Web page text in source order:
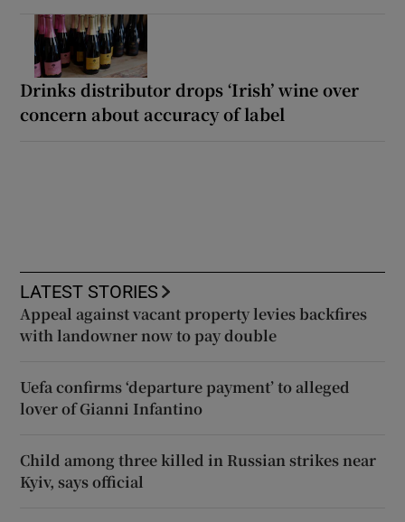
Drinks distributor drops ‘Irish’ wine over
concern about accuracy of label
LATEST STORIES
Appeal against vacant property levies backfires
with landowner now to pay double
Uefa confirms ‘departure payment’ to alleged
lover of Gianni Infantino
Child among three killed in Russian strikes near
Kyiv, says official